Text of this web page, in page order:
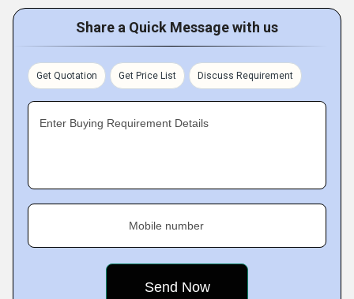
Share a Quick Message with us
Get Quotation Get Price List Discuss Requirement
Enter Buying Requirement Details
Mobile number